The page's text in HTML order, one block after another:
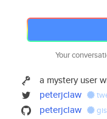
Your
a mystery user
peterjclaw
peterjclaw